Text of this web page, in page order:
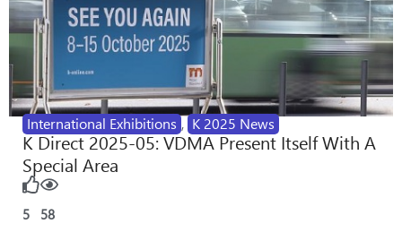
International Exhibitions , K 2025 News
K Direct 2025-05: VDMA Present Itself With A
Special Area
5 58